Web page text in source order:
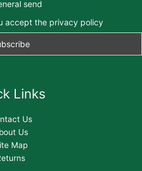
send
accept the privacy policy
Links
Us
Us
Map